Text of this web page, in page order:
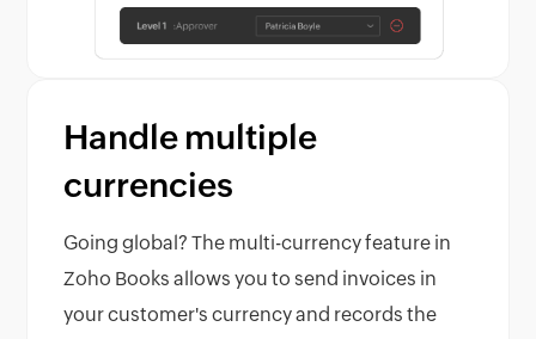
Handle multiple
currencies
Going global? The multi-currency feature in
Zoho Books allows you to send invoices in
your customer's currency and records the